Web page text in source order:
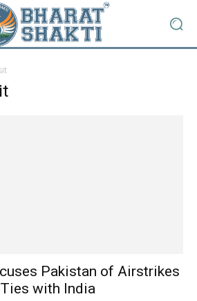
Pakistan of Airstrikes
with India